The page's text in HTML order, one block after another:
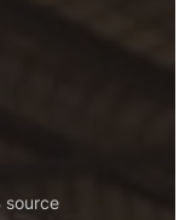
source